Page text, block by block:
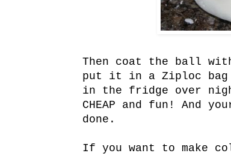
Then coat the ball
put it in a Ziploc
in the fridge over
CHEAP and fun! And
done.
If you want to make